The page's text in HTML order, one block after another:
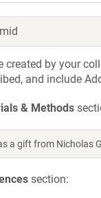
created by your
and include
& Methods
a gift from Nicholas
section: